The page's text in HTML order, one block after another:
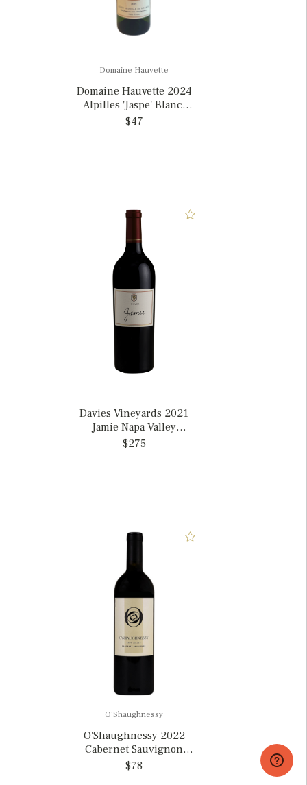
Domaine Hauvette
Domaine Hauvette 2024
Alpilles 'Jaspe' Blanc,
France
$47
Davies Vineyards 2021
Jamie Napa Valley
Cabernet Sauvignon,
$275
O'Shaughnessy
O'Shaughnessy 2022
Cabernet Sauvignon
Napa Valley, California
$78